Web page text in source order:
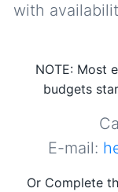
with
NOTE: Most
budgets
E-mail:
Or Complete